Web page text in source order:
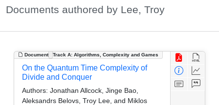
Documents authored by Lee, Troy
Document Track A: Algorithms, Complexity and Games
On the Quantum Time Complexity of
Divide and Conquer
Authors: Jonathan Allcock, Jinge Bao,
Aleksandrs Belovs, Troy Lee, and Miklos